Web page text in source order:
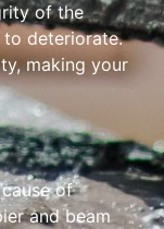
of the
to deteriorate.
making your
of
and beam